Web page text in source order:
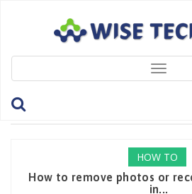
Toggle
Tag: PhotosLibrary
HOW TO
How to remove photos or
in...